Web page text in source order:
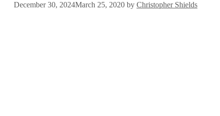
December 30, 2024March 25, 2020 by Christopher Shields